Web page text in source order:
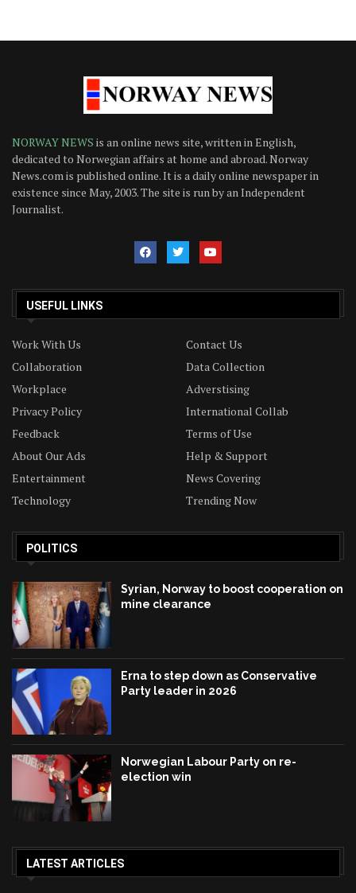
NORWAY NEWS is an online news site, written in English,
dedicated to Norwegian affairs at home and abroad. Norway
News.com is published online. It is a daily online newspaper in
existence since May, 2003. The site is run by an Independent
Journalist.
USEFUL LINKS
Work With Us
Contact Us
Collaboration
Data Collection
Workplace
Adverstising
Privacy Policy
International Collab
Feedback
Terms of Use
About Our Ads
Help & Support
Entertainment
News Covering
Technology
Trending Now
POLITICS
Syrian, Norway to boost cooperation on
mine clearance
Erna to step down as Conservative
Party leader in 2026
Norwegian Labour Party on re-
election win
LATEST ARTICLES